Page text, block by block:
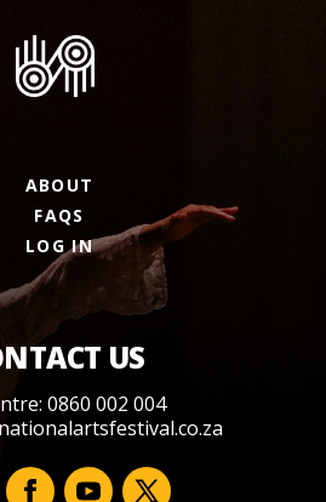
ABOUT
FAQS
LOG IN
US
0860 002 004